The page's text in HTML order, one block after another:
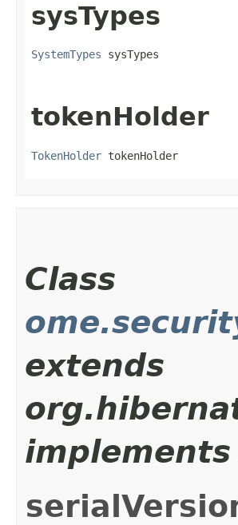
sysTypes
SystemTypes sysTypes
tokenHolder
TokenHolder tokenHolder
Class
extends